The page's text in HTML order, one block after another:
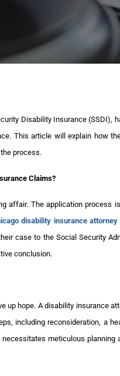
Disability Insurance (SSDI),
This article will explain how
process.
Claims?
affair. The application process
disability insurance attorney
case to the Social Security
conclusion.
up hope. A disability insurance
including reconsideration, a
meticulous planning